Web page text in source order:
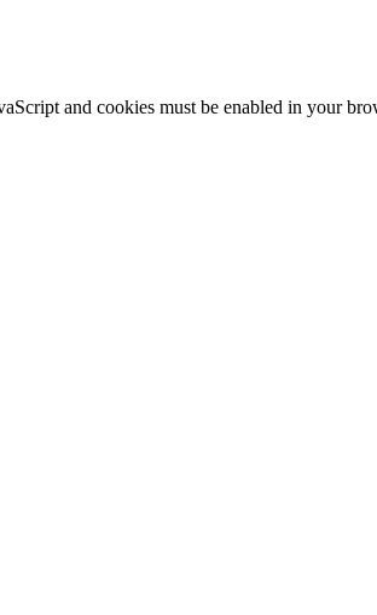
and cookies must be enabled in your